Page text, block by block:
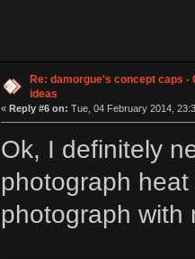
Re: damorgue's concept caps -
ideas
« Reply #6 on: Tue, 04 February 2014,
Ok, I definitely
photograph
photograph with